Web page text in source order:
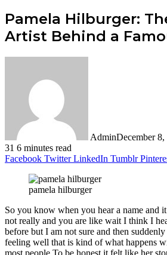
Pamela Hilburger:
Artist Behind a
AdminDecember 8,
31 6 minutes read
Facebook Twitter LinkedIn Tumblr
pamela hilburger
So you know when you hear a name and
not really and you are like wait I think I
before but I am not sure and then
feeling well that is kind of what happens
most people.To be honest it felt like her